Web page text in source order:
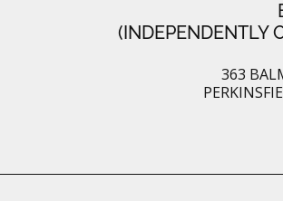
(INDEPENDENTLY
363